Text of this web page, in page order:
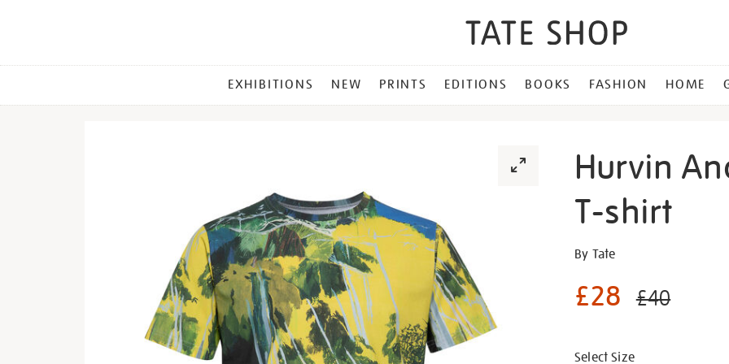
MENU
EXHIBITIONS NEW PRINTS EDITIONS BOOKS FASHION HOME
Hurvin
T-shirt
Details
https://shop.tate.org.uk/
maracas-
shirt/g1484.html
By Tate
£28 £40
Promotions
Select Size